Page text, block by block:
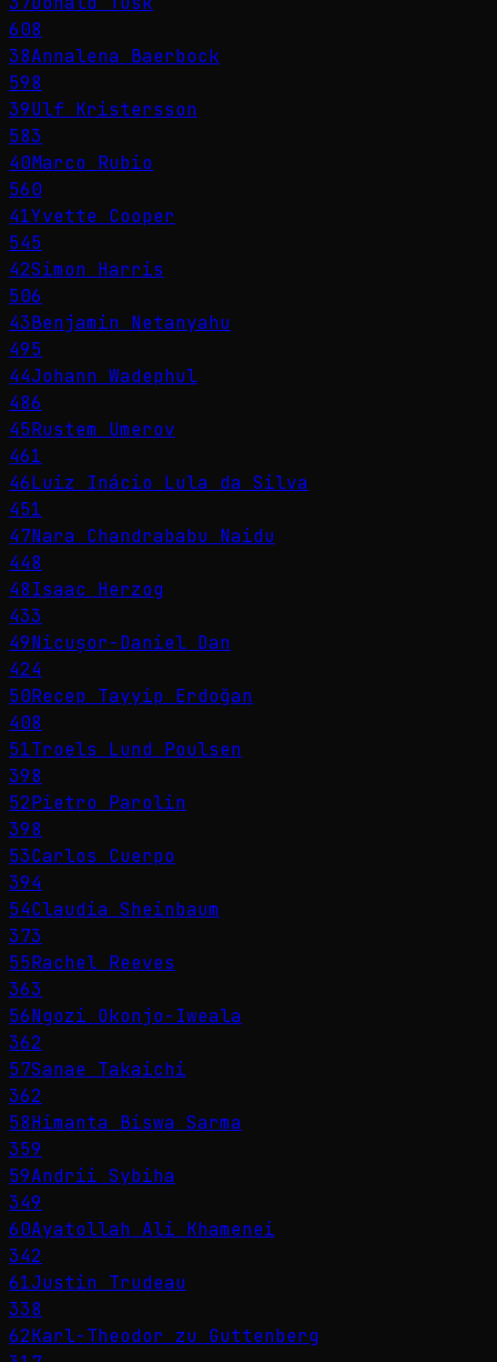
608
38Annalena Baerbock
598
39Ulf Kristersson
583
40Marco Rubio
560
41Yvette Cooper
545
42Simon Harris
506
43Benjamin Netanyahu
495
44Johann Wadephul
486
45Rustem Umerov
461
46Luiz Inácio Lula da Silva
451
47Nara Chandrababu Naidu
448
48Isaac Herzog
433
49Nicușor-Daniel Dan
424
50Recep Tayyip Erdoğan
408
51Troels Lund Poulsen
398
52Pietro Parolin
398
53Carlos Cuerpo
394
54Claudia Sheinbaum
373
55Rachel Reeves
363
56Ngozi Okonjo-Iweala
362
57Sanae Takaichi
362
58Himanta Biswa Sarma
359
59Andrii Sybiha
349
60Ayatollah Ali Khamenei
342
61Justin Trudeau
338
62Karl-Theodor zu Guttenberg